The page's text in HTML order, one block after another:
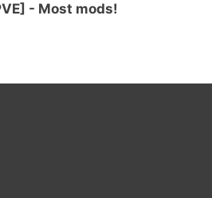
- Most mods!